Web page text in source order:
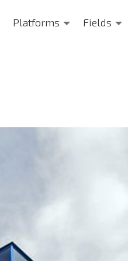
Platforms Fields